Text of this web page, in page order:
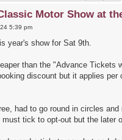
Motor Show at
5:39 pm
year's show for Sat 9th.
than the "Advance Tickets
discount but it applies
had to go round in circles
tick to opt-out but the later